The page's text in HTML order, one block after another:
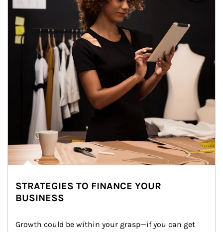
STRATEGIES TO FINANCE YOUR
BUSINESS
Growth could be within your grasp—if you can get